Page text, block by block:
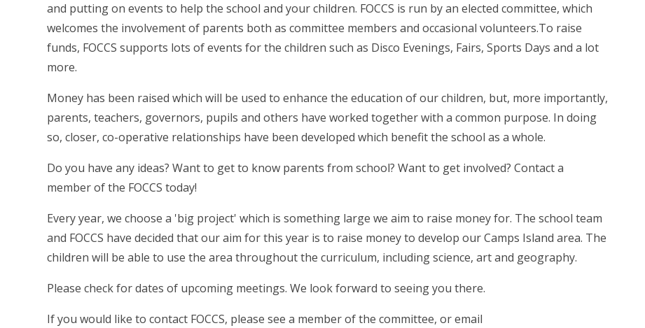
and putting on events to help the school and your children. FOCCS is run by an elected committee, which
welcomes the involvement of parents both as committee members and occasional volunteers.To raise
funds, FOCCS supports lots of events for the children such as Disco Evenings, Fairs, Sports Days and a lot
more.
Money has been raised which will be used to enhance the education of our children, but, more importantly,
parents, teachers, governors, pupils and others have worked together with a common purpose. In doing
so, closer, co-operative relationships have been developed which benefit the school as a whole.
Do you have any ideas? Want to get to know parents from school? Want to get involved? Contact a
member of the FOCCS today!
Every year, we choose a 'big project' which is something large we aim to raise money for. The school team
and FOCCS have decided that our aim for this year is to raise money to develop our Camps Island area. The
children will be able to use the area throughout the curriculum, including science, art and geography.
Please check for dates of upcoming meetings. We look forward to seeing you there.
If you would like to contact FOCCS, please see a member of the committee, or email